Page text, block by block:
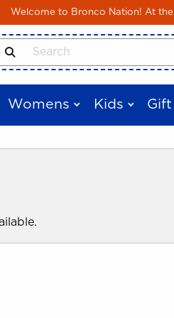
Welcome to Bronco Nation! At
Products
Womens Kids Gift